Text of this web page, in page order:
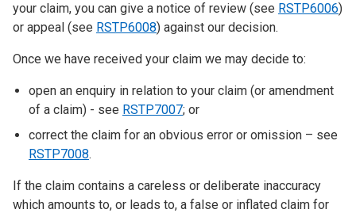
your claim, you can give a notice of review (see RSTP6006)
or appeal (see RSTP6008) against our decision.
Once we have received your claim we may decide to:
open an enquiry in relation to your claim (or amendment
of a claim) - see RSTP7007; or
correct the claim for an obvious error or omission – see
RSTP7008.
If the claim contains a careless or deliberate inaccuracy
which amounts to, or leads to, a false or inflated claim for